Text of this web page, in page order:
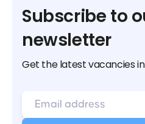
Subscribe to
newsletter
Get the latest vacancies